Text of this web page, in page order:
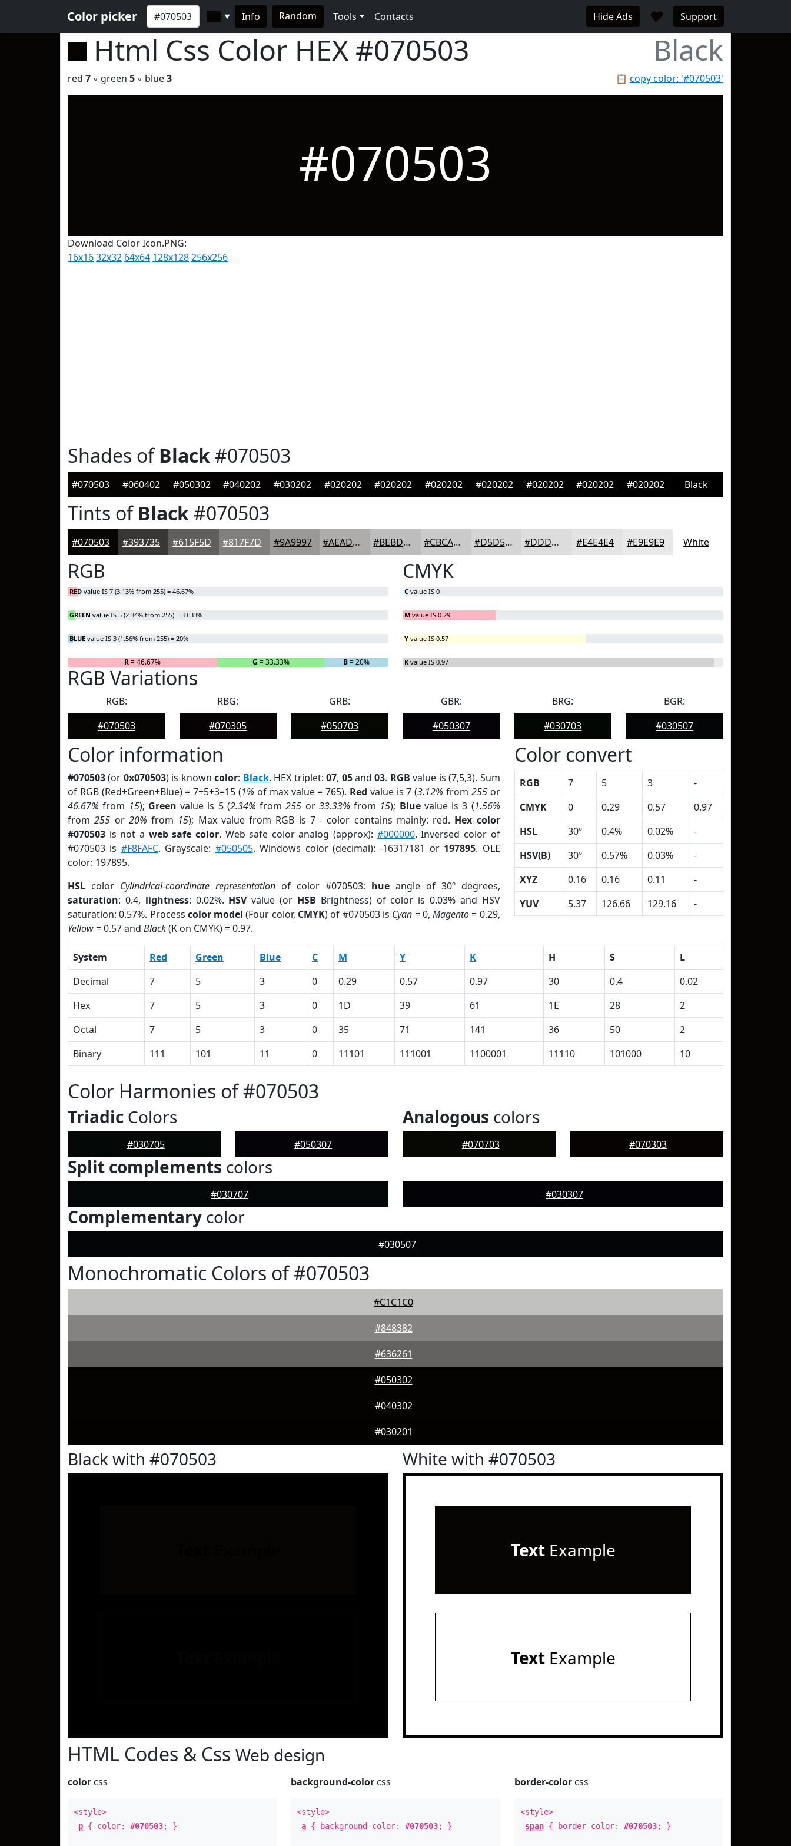
Color picker ▼ Info Random Tools Contacts Hide Ads ♥ Support
Html Css Color HEX #070503 Black
📋 copy color: '#070503'
red 7 ◦ green 5 ◦ blue3
#070503
Download Color Icon.PNG:
16x1632x32 64x64 128x128256x256
Shades ofBlack#070503
#070503 #060402 #050302 #040202 #030202 #020202 #020202 #020202 #020202 #020202 #020202 #020202 Black
Tints ofBlack#070503
#070503 #393735 #615F5D #817F7D #9A9997 #AEADAC #BEBDBD #CBCACA #D5D5D5 #DDDDDD #E4E4E4 #E9E9E9 White
RGB
RED value IS 7 (3.13% from 255) = 46.67%
GREEN value IS 5 (2.34% from 255) = 33.33%
BLUE value IS 3 (1.56% from 255) = 20%
R= 46.67% G = 33.33% B= 20%
CMYK
C value IS 0
M value IS 0.29
Y value IS 0.57
K value IS 0.97
RGB Variations
RGB:
#070503
RBG:
#070305
GRB:
#050703
GBR:
#050307
BRG:
#030703
BGR:
#030507
Color information
#070503(or 0x070503) is knowncolor: Black. HEX triplet:07, 05and03. RGB value is (7,5,3). Sum
of RGB (Red+Green+Blue) = 7+5+3=15 (1% of max value = 765). Red value is 7 (3.12% from 255or
46.67% from 15); Green value is 5 (2.34% from255 or 33.33% from 15); Bluevalue is 3 (1.56%
from255 or 20% from 15); Max value from RGB is 7 - color contains mainly: red. Hex color
#070503 is not a web safe color. Web safe color analog (approx): #000000. Inversed color of
#070503 is #F8FAFC. Grayscale: #050505. Windows color (decimal): -16317181 or 197895. OLE
color: 197895.
HSL color Cylindrical-coordinate representationof color #070503: hueangle of 30º degrees,
saturation: 0.4, lightness: 0.02%. HSVvalue (or HSB Brightness) of color is 0.03% and HSV
saturation: 0.57%. Process color model (Four color, CMYK) of #070503 is Cyan = 0,Magento= 0.29,
Yellow= 0.57 and Black(K on CMYK) = 0.97.
Color convert
RGB 7 5 3
-
CMYK
0 0.29 0.57
0.97
HSL
30º 0.4% 0.02%
-
HSV(B)
30º 0.57% 0.03%
-
XYZ
0.16 0.16 0.11
-
YUV
5.37 126.66 129.16 -
System Red Green Blue C M Y K H S
L
Decimal
7 5 3 0 0.29 0.57 0.97 30 0.4
0.02
Hex
7 5 3 0 1D 39 61 1E 28
2
Octal
7 5 3 0 35 71 141 36 50
2
Binary
111 101 11 0 11101 111001 1100001 11110 101000 10
Color Harmonies of #070503
Triadic Colors
#030705 #050307
Analogous colors
#070703 #070303
Split complements colors
#030707 #030307
Complementary color
#030507
Monochromatic Colors of #070503
#C1C1C0
#848382
#636261
#050302
#040302
#030201
Black with #070503 White with #070503
TextExample
TextExample
HTML Codes & Css Web design
color css
<style>
p { color: #070503; }
background-color css
<style>
a { background-color:#070503; }
border-colorcss
<style>
span{ border-color: #070503; }